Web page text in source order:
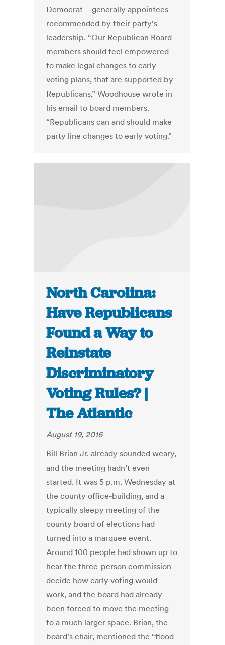
Democrat – generally appointees
recommended by their party’s
leadership. “Our Republican Board
members should feel empowered
to make legal changes to early
voting plans, that are supported by
Republicans,” Woodhouse wrote in
his email to board members.
“Republicans can and should make
party line changes to early voting.”
North Carolina:
Have Republicans
Found a Way to
Reinstate
Discriminatory
Voting Rules? |
The Atlantic
August 19, 2016
Bill Brian Jr. already sounded weary,
and the meeting hadn’t even
started. It was 5 p.m. Wednesday at
the county office-building, and a
typically sleepy meeting of the
county board of elections had
turned into a marquee event.
Around 100 people had shown up to
hear the three-person commission
decide how early voting would
work, and the board had already
been forced to move the meeting
to a much larger space. Brian, the
board’s chair, mentioned the “flood